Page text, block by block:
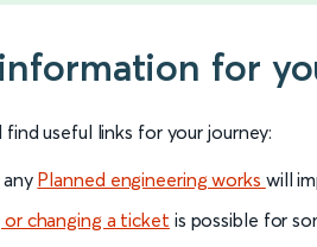
for
find useful links for your journey:
Planned engineering works will
or changing a ticket is possible for